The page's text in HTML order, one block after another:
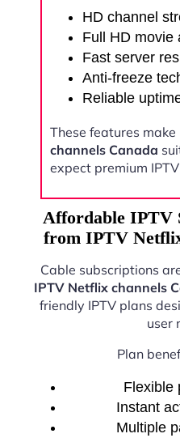
HD channel
Full HD movie
Fast server
Anti-freeze
Reliable
These features make
channels Canada
expect premium
Affordable IPTV
from IPTV
Cable subscriptions
IPTV Netflix channels
friendly IPTV plans
user
Plan
Flexible
Instant
Multiple